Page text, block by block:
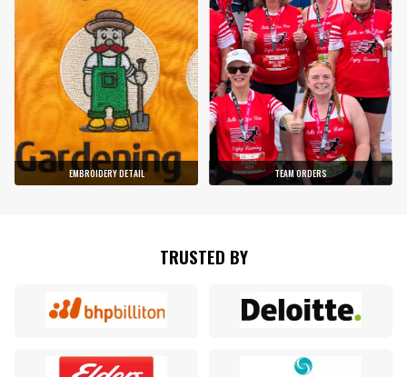
EMBROIDERY DETAIL TEAM ORDERS
TRUSTED BY